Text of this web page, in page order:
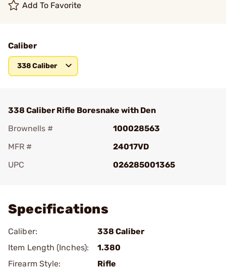
Add To Favorite
Caliber
338 Caliber
338 Caliber Rifle Boresnake with Den
Brownells #
100028563
MFR #
24017VD
UPC
026285001365
Specifications
Caliber:
338 Caliber
Item Length (Inches):
1.380
Firearm Style:
Rifle